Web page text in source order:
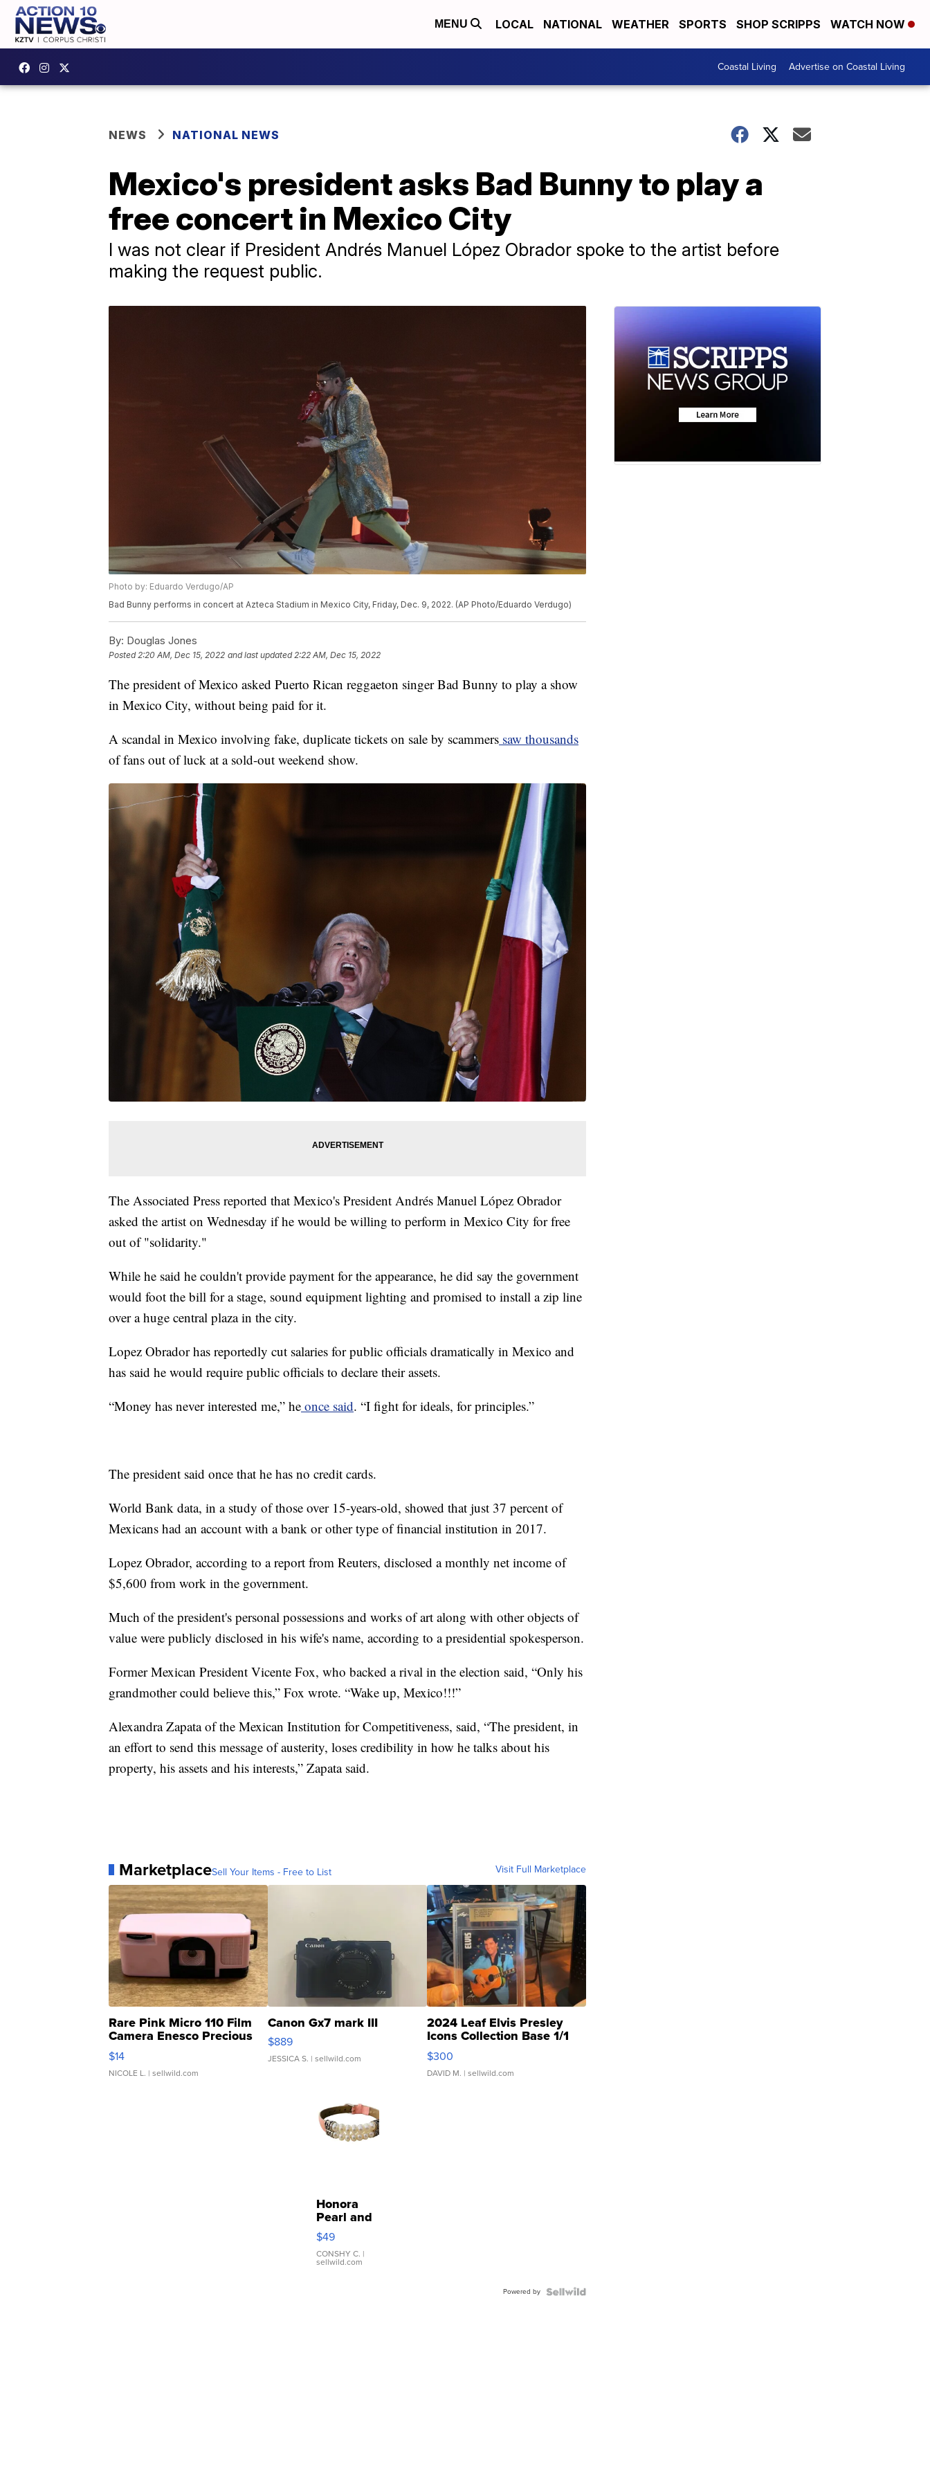
MENU LOCAL NATIONAL WEATHER SPORTS SHOP SCRIPPS WATCH NOW
Coastal Living Advertise on Coastal Living
NEWS NATIONAL NEWS
Mexico's president asks Bad Bunny to play a
free concert in Mexico City
I was not clear if President Andrés Manuel López Obrador spoke to the artist before
making the request public.
Photo by: Eduardo Verdugo/AP
Bad Bunny performs in concert at Azteca Stadium in Mexico City, Friday, Dec. 9, 2022. (AP Photo/Eduardo Verdugo)
By: Douglas Jones
Posted2:20 AM, Dec 15, 2022 and last updated 2:22 AM, Dec 15, 2022
The president of Mexico asked Puerto Rican reggaeton singer Bad Bunny to play a show
in Mexico City, without being paid for it.
A scandal in Mexico involving fake, duplicate tickets on sale by scammers saw thousands
of fans out of luck at a sold-out weekend show.
The Associated Press reported that Mexico's President Andrés Manuel López Obrador
asked the artist on Wednesday if he would be willing to perform in Mexico City for free
out of "solidarity."
While he said he couldn't provide payment for the appearance, he did say the government
would foot the bill for a stage, sound equipment lighting and promised to install a zip line
over a huge central plaza in the city.
Lopez Obrador has reportedly cut salaries for public officials dramatically in Mexico and
has said he would require public officials to declare their assets.
“Money has never interested me,” he once said. “I fight for ideals, for principles.”
The president said once that he has no credit cards.
World Bank data, in a study of those over 15-years-old, showed that just 37 percent of
Mexicans had an account with a bank or other type of financial institution in 2017.
Lopez Obrador, according to a report from Reuters, disclosed a monthly net income of
$5,600 from work in the government.
Much of the president's personal possessions and works of art along with other objects of
value were publicly disclosed in his wife's name, according to a presidential spokesperson.
Former Mexican President Vicente Fox, who backed a rival in the election said, “Only his
grandmother could believe this,” Fox wrote. “Wake up, Mexico!!!”
Alexandra Zapata of the Mexican Institution for Competitiveness, said, “The president, in
an effort to send this message of austerity, loses credibility in how he talks about his
property, his assets and his interests,” Zapata said.
MarketplaceSell Your Items - Free to List Visit Full Marketplace
Rare Pink Micro 110 Film
Camera Enesco Precious
Moments TD4
$14
NICOLE L. | sellwild.com
Canon Gx7 mark III
$889
JESSICA S. | sellwild.com
2024 Leaf Elvis Presley
Icons Collection Base 1/1
SSP Clear ...
$300
DAVID M. | sellwild.com
Honora
Pearl and
Pink
Leather
Bracelet
Adjustable
$49
CONSHY C. |
sellwild.com
Powered by